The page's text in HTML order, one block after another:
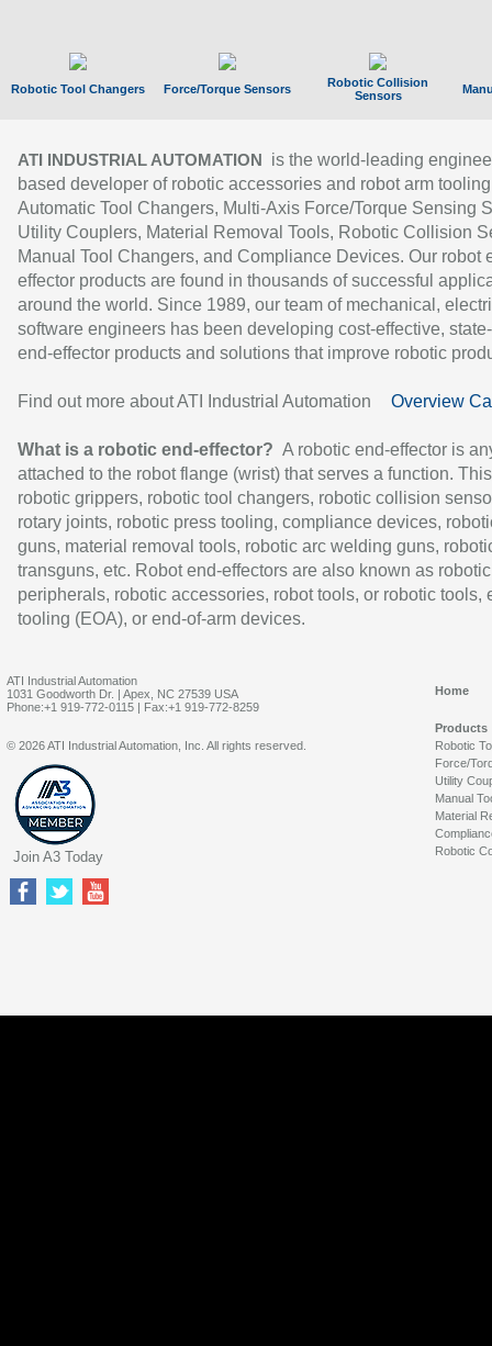
Robotic Tool Changers Force/Torque Sensors
Robotic Collision
Sensors
ATI INDUSTRIAL AUTOMATION
is the world-leading
based developer of robotic accessories and robot arm
Automatic Tool Changers, Multi-Axis Force/Torque Sensing
Utility Couplers, Material Removal Tools, Robotic Collision
Manual Tool Changers, and Compliance Devices. Our robot
effector products are found in thousands of successful
around the world. Since 1989, our team of mechanical,
software engineers has been developing cost-effective,
end-effector products and solutions that improve robotic
Find out more about ATI Industrial Automation Overview
What is a robotic end-effector? A robotic end-effector is
attached to the robot flange (wrist) that serves a function.
robotic grippers, robotic tool changers, robotic collision
rotary joints, robotic press tooling, compliance devices,
guns, material removal tools, robotic arc welding guns,
transguns, etc. Robot end-effectors are also known as robotic
peripherals, robotic accessories, robot tools, or robotic tools,
tooling (EOA), or end-of-arm devices.
ATI Industrial Automation
1031 Goodworth Dr. | Apex, NC 27539 USA
Phone:+1 919-772-0115 | Fax:+1 919-772-8259
Home
Products
Robotic
Force/
Utility
Manual
Material
Robotic
© 2026 ATI Industrial Automation, Inc. All rights reserved.
Join A3 Today